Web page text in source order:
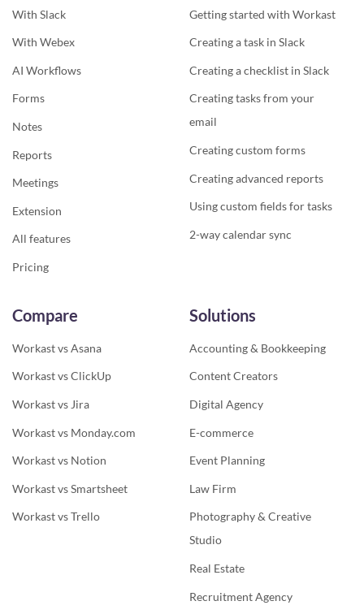
With Slack
With Webex
AI Workflows
Forms
Notes
Reports
Meetings
Extension
All features
Pricing
Getting started with Workast
Creating a task in Slack
Creating a checklist in Slack
Creating tasks from your
email
Creating custom forms
Creating advanced reports
Using custom fields for tasks
2-way calendar sync
Compare
Workast vs Asana
Workast vs ClickUp
Workast vs Jira
Workast vs Monday.com
Workast vs Notion
Workast vs Smartsheet
Workast vs Trello
Solutions
Accounting & Bookkeeping
Content Creators
Digital Agency
E-commerce
Event Planning
Law Firm
Photography & Creative
Studio
Real Estate
Recruitment Agency